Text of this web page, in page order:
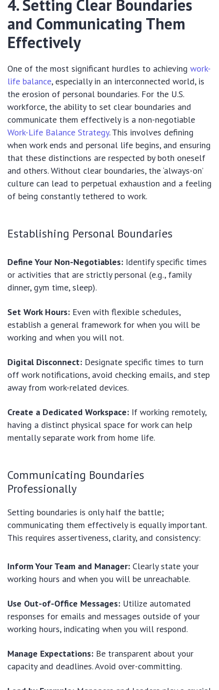
4. Setting Clear Boundaries
and Communicating Them
Effectively
One of the most significant hurdles to achieving work-
life balance, especially in an interconnected world, is
the erosion of personal boundaries. For the U.S.
workforce, the ability to set clear boundaries and
communicate them effectively is a non-negotiable
Work-Life Balance Strategy. This involves defining
when work ends and personal life begins, and ensuring
that these distinctions are respected by both oneself
and others. Without clear boundaries, the ‘always-on’
culture can lead to perpetual exhaustion and a feeling
of being constantly tethered to work.
Establishing Personal Boundaries
Define Your Non-Negotiables: Identify specific times
or activities that are strictly personal (e.g., family
dinner, gym time, sleep).
Set Work Hours: Even with flexible schedules,
establish a general framework for when you will be
working and when you will not.
Digital Disconnect: Designate specific times to turn
off work notifications, avoid checking emails, and step
away from work-related devices.
Create a Dedicated Workspace: If working remotely,
having a distinct physical space for work can help
mentally separate work from home life.
Communicating Boundaries
Professionally
Setting boundaries is only half the battle;
communicating them effectively is equally important.
This requires assertiveness, clarity, and consistency:
Inform Your Team and Manager: Clearly state your
working hours and when you will be unreachable.
Use Out-of-Office Messages: Utilize automated
responses for emails and messages outside of your
working hours, indicating when you will respond.
Manage Expectations: Be transparent about your
capacity and deadlines. Avoid over-committing.